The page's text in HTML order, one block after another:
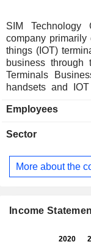
SIM
company
things (IOT)
business through
Terminals
handsets and
Management
properties. The
scanning
The Company
Employees
Sector
More about the
Income